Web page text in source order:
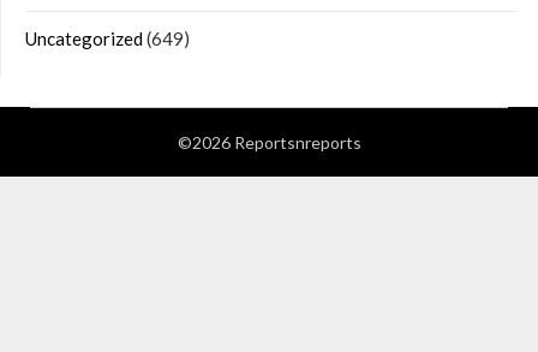
Uncategorized(649)
©2026 Reportsnreports